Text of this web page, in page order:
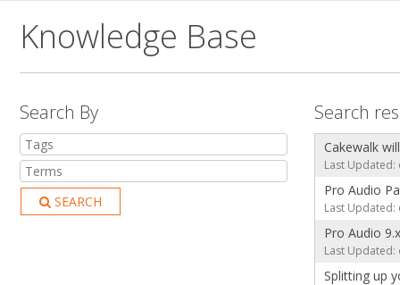
Knowledge Base
Search By
SEARCH
Search
Cakewalk
Last Updated:
Pro Audio
Last Updated:
Pro Audio
Last Updated:
Splitting up